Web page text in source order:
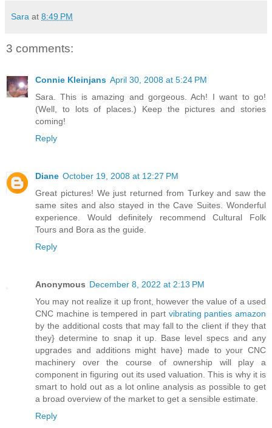
Sara at 8:49 PM
3 comments:
Connie Kleinjans April 30, 2008 at 5:24 PM
Sara. This is amazing and gorgeous. Ach! I want to go!
(Well, to lots of places.) Keep the pictures and stories
coming!
Reply
Diane October 19, 2008 at 12:27 PM
Great pictures! We just returned from Turkey and saw the
same sites and also stayed in the Cave Suites. Wonderful
experience. Would definitely recommend Cultural Folk
Tours and Bora as the guide.
Reply
Anonymous December 8, 2022 at 2:13 PM
You may not realize it up front, however the value of a used
CNC machine is tempered in part vibrating panties amazon
by the additional costs that may fall to the client if they that
they} determine to snap it up. Base level specs and any
upgrades and additions might have} made to your CNC
machinery over the course of ownership will play a
component in figuring out its used valuation. This is why it is
smart to hold out as a lot online analysis as possible to get
a broad overview of the market to get a sensible estimate.
Reply